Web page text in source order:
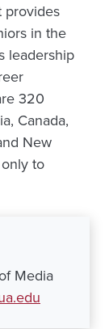
provides
in the
leadership
320
Canada,
New
to
Media